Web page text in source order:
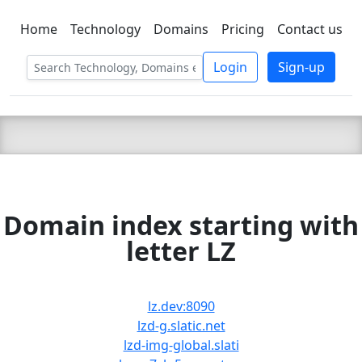
C LIEN TSBEE
Home Technology Domains Pricing Contact us
Login Sign-up
Domain index starting with
letter LZ
lz.dev:8090
lzd-g.slatic.net
lzd-img-global.slati